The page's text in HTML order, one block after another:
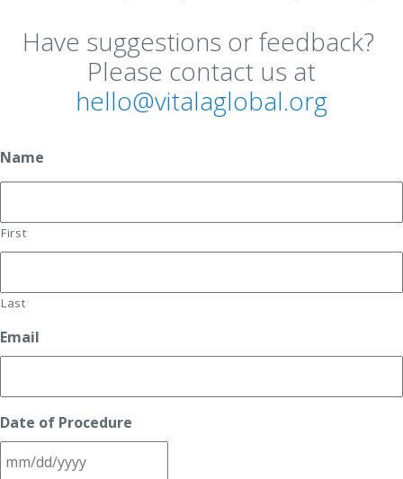
Have suggestions or feedback?
Please contact us at
hello@vitalaglobal.org
Name
First
Last
Email
Date of Procedure